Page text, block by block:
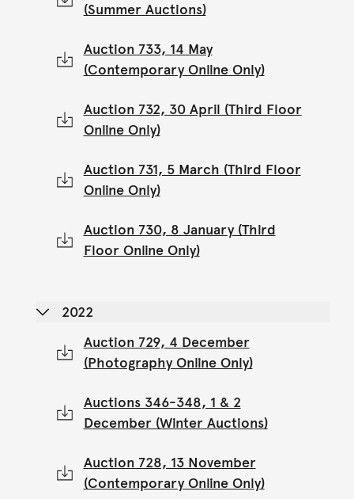
(Summer Auctions)
Auction 733, 14 May
(Contemporary Online Only)
Auction 732, 30 April (Third Floor
Online Only)
Auction 731, 5 March (Third Floor
Online Only)
Auction 730, 8 January (Third
Floor Online Only)
2022
Auction 729, 4 December
(Photography Online Only)
Auctions 346-348, 1 & 2
December (Winter Auctions)
Auction 728, 13 November
(Contemporary Online Only)